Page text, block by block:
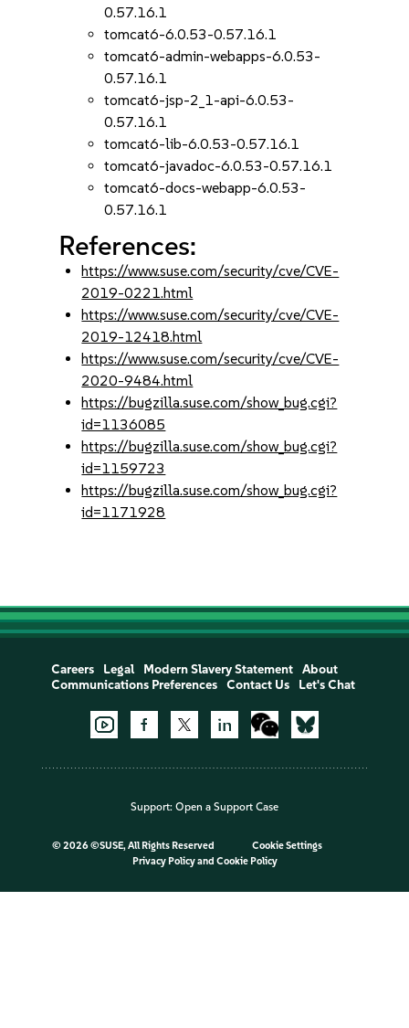
0.57.16.1
tomcat6-6.0.53-0.57.16.1
tomcat6-admin-webapps-6.0.53-
0.57.16.1
tomcat6-jsp-2_1-api-6.0.53-
0.57.16.1
tomcat6-lib-6.0.53-0.57.16.1
tomcat6-javadoc-6.0.53-0.57.16.1
tomcat6-docs-webapp-6.0.53-
0.57.16.1
References:
https://www.suse.com/security/cve/CVE-
2019-0221.html
https://www.suse.com/security/cve/CVE-
2019-12418.html
https://www.suse.com/security/cve/CVE-
2020-9484.html
https://bugzilla.suse.com/show_bug.cgi?
id=1136085
https://bugzilla.suse.com/show_bug.cgi?
id=1159723
https://bugzilla.suse.com/show_bug.cgi?
id=1171928
Careers Legal Modern Slavery Statement
About
Communications Preferences
Contact Us Let's Chat
Support: Open a Support Case
© 2026 ©SUSE, All Rights Reserved
Cookie Settings
Privacy Policyand Cookie Policy